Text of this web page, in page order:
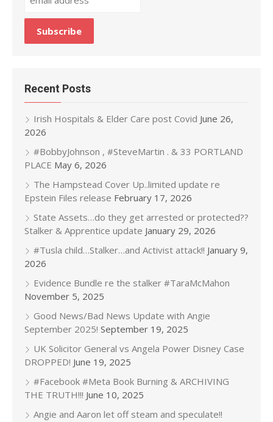
Recent Posts
Irish Hospitals & Elder Care post Covid June 26,
2026
#BobbyJohnson , #SteveMartin . & 33 PORTLAND
PLACE May 6, 2026
The Hampstead Cover Up..limited update re
Epstein Files release February 17, 2026
State Assets…do they get arrested or protected??
Stalker & Apprentice update January 29, 2026
#Tusla child…Stalker…and Activist attack!! January 9,
2026
Evidence Bundle re the stalker #TaraMcMahon
November 5, 2025
Good News/Bad News Update with Angie
September 2025! September 19, 2025
UK Solicitor General vs Angela Power Disney Case
DROPPED! June 19, 2025
#Facebook #Meta Book Burning & ARCHIVING
THE TRUTH!!! June 10, 2025
Angie and Aaron let off steam and speculate!!